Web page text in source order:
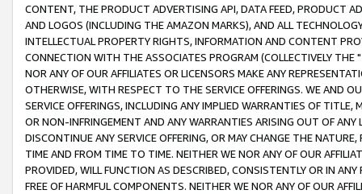
CONTENT, THE PRODUCT ADVERTISING API, DATA FEED, PRODUCT
AND LOGOS (INCLUDING THE AMAZON MARKS), AND ALL
INTELLECTUAL PROPERTY RIGHTS, INFORMATION AND CONTENT
CONNECTION WITH THE ASSOCIATES PROGRAM (COLLECTIVELY THE "
NOR ANY OF OUR AFFILIATES OR LICENSORS MAKE ANY
OTHERWISE, WITH RESPECT TO THE SERVICE OFFERINGS. WE AND
SERVICE OFFERINGS, INCLUDING ANY IMPLIED WARRANTIES OF
OR NON-INFRINGEMENT AND ANY WARRANTIES ARISING OUT OF ANY
DISCONTINUE ANY SERVICE OFFERING, OR MAY CHANGE THE
TIME AND FROM TIME TO TIME. NEITHER WE NOR ANY OF OUR
PROVIDED, WILL FUNCTION AS DESCRIBED, CONSISTENTLY OR IN
FREE OF HARMFUL COMPONENTS. NEITHER WE NOR ANY OF OUR